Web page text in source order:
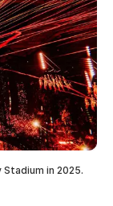
in 2025.